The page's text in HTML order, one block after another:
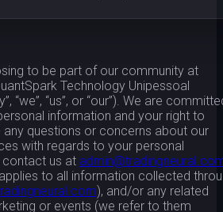
to be part of our community at
Technology Unipessoal
“we”, “us”, or “our”). We are
information and your right to
any questions or concerns about our
with regards to your personal
contact us at
to all information collected
), and/or any related
or events (we refer to them